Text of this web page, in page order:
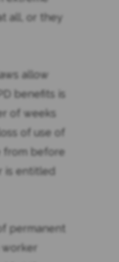
all, or they
allow
benefits is
of weeks
of use of
from before
is entitled
permanent